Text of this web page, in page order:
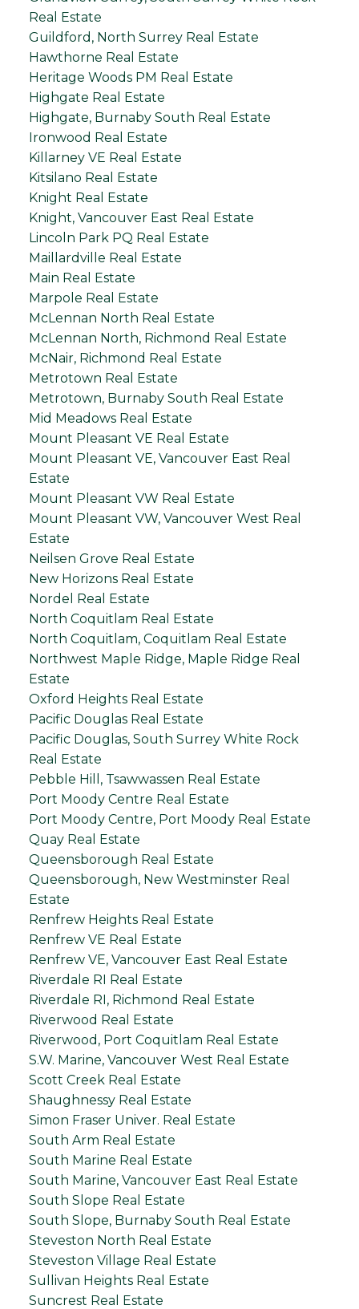
Real Estate
Guildford, North Surrey Real Estate
Hawthorne Real Estate
Heritage Woods PM Real Estate
Highgate Real Estate
Highgate, Burnaby South Real Estate
Ironwood Real Estate
Killarney VE Real Estate
Kitsilano Real Estate
Knight Real Estate
Knight, Vancouver East Real Estate
Lincoln Park PQ Real Estate
Maillardville Real Estate
Main Real Estate
Marpole Real Estate
McLennan North Real Estate
McLennan North, Richmond Real Estate
McNair, Richmond Real Estate
Metrotown Real Estate
Metrotown, Burnaby South Real Estate
Mid Meadows Real Estate
Mount Pleasant VE Real Estate
Mount Pleasant VE, Vancouver East Real
Estate
Mount Pleasant VW Real Estate
Mount Pleasant VW, Vancouver West Real
Estate
Neilsen Grove Real Estate
New Horizons Real Estate
Nordel Real Estate
North Coquitlam Real Estate
North Coquitlam, Coquitlam Real Estate
Northwest Maple Ridge, Maple Ridge Real
Estate
Oxford Heights Real Estate
Pacific Douglas Real Estate
Pacific Douglas, South Surrey White Rock
Real Estate
Pebble Hill, Tsawwassen Real Estate
Port Moody Centre Real Estate
Port Moody Centre, Port Moody Real Estate
Quay Real Estate
Queensborough Real Estate
Queensborough, New Westminster Real
Estate
Renfrew Heights Real Estate
Renfrew VE Real Estate
Renfrew VE, Vancouver East Real Estate
Riverdale RI Real Estate
Riverdale RI, Richmond Real Estate
Riverwood Real Estate
Riverwood, Port Coquitlam Real Estate
S.W. Marine, Vancouver West Real Estate
Scott Creek Real Estate
Shaughnessy Real Estate
Simon Fraser Univer. Real Estate
South Arm Real Estate
South Marine Real Estate
South Marine, Vancouver East Real Estate
South Slope Real Estate
South Slope, Burnaby South Real Estate
Steveston North Real Estate
Steveston Village Real Estate
Sullivan Heights Real Estate
Suncrest Real Estate